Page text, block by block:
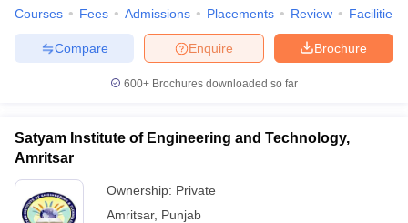
Courses Fees Admissions Placements Review Facilities
Brochure
Enquire
Compare
600+ Brochures downloaded so far
Satyam Institute of Engineering and Technology,
Amritsar
Ownership: Private
Amritsar, Punjab